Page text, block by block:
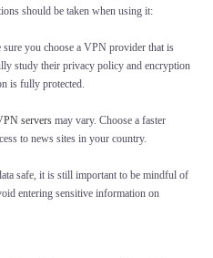
should be taken when using it:
you choose a VPN provider that is
study their privacy policy and encryption
is fully protected.
serversmay vary. Choose a faster
to news sites in your country.
safe, it is still important to be mindful of
entering sensitive information on